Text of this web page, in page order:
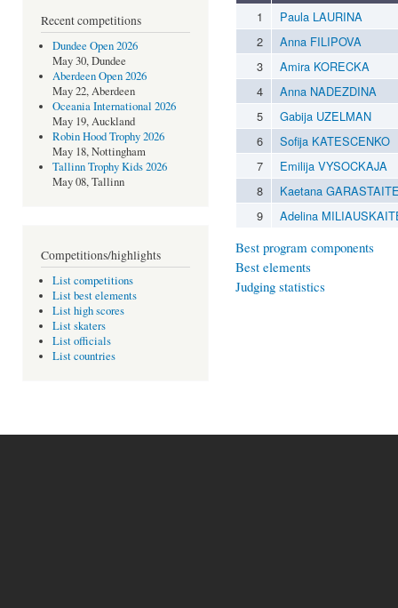
Recent competitions
Dundee Open 2026
May 30, Dundee
Aberdeen Open 2026
May 22, Aberdeen
Oceania International 2026
May 19, Auckland
Robin Hood Trophy 2026
May 18, Nottingham
Tallinn Trophy Kids 2026
May 08, Tallinn
Competitions/highlights
List competitions
List best elements
List high scores
List skaters
List officials
List countries
1
Paula LAURINA
2
Anna FILIPOVA
3
Amira KORECKA
4
Anna NADEZDINA
5
Gabija UZELMAN
6
Sofija KATESCENKO
7
Emilija VYSOCKAJA
8
Kaetana
9
Adelina
Best program components
Best elements
Judging statistics